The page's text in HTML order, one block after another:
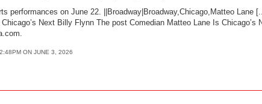
performances on June 22. ||Broadway|Broadway,Chicago,Matteo Lane
Next Billy Flynn The post Comedian Matteo Lane Is Chicago’s
ON JUNE 3, 2026